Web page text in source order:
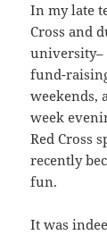
In my late
Cross and
university–
fund-
weekends,
week
Red Cross
recently
fun.
It was